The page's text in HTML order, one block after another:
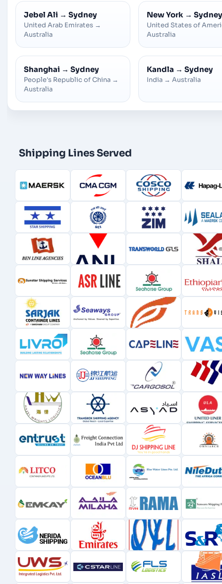
Jebel Ali → Sydney
United Arab Emirates →
Australia
New York → Sydney
United States of
Australia
Shanghai → Sydney
People's Republic of China →
Australia
Kandla → Sydney
India → Australia
Shipping Lines Served